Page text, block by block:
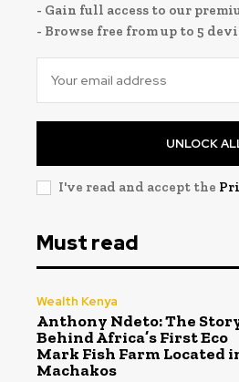
- Gain full access to our
- Browse free from up to 5
UNLOCK
I've read and accept the
Must read
Wealth Kenya
Anthony Ndeto: The
Behind Africa’s First Eco
Mark Fish Farm Located
Machakos